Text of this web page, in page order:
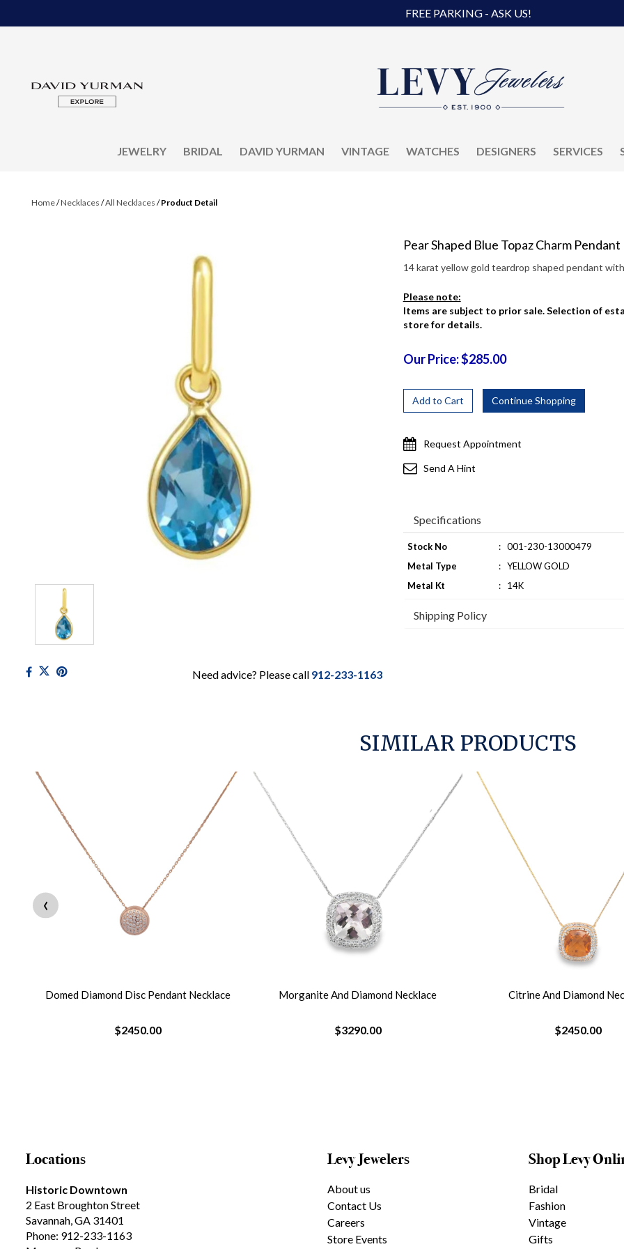
FREE PARKING - ASK US!
JEWELRY BRIDAL DAVID YURMAN VINTAGE WATCHES DESIGNERS SERVICES
Home/Necklaces /All Necklaces /Product Detail
Need advice? Please call 912-233-1163
Pear Shaped Blue Topaz Charm Pendant
14 karat yellow gold teardrop shaped pendant
Please note:
Items are subject to prior sale. Selection of
store for details.
Our Price: $285.00
Request Appointment
Send A Hint
Specifications
Stock No : 001-230-13000479
Metal Type
: YELLOW GOLD
Metal Kt
: 14K
Shipping Policy
SIMILAR PRODUCTS
Morganite And Diamond Necklace
$3290.00
Citrine And Diamond Necklace
$2450.00
Emerald And Diamond Curved
$3400.00
‹
Locations
Historic Downtown
2 East Broughton Street
Savannah, GA 31401
Phone: 912-233-1163
Levy Jewelers
About us
Contact Us
Careers
Store Events
Shop Levy
Bridal
Fashion
Vintage
Gifts